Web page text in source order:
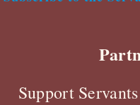
Support